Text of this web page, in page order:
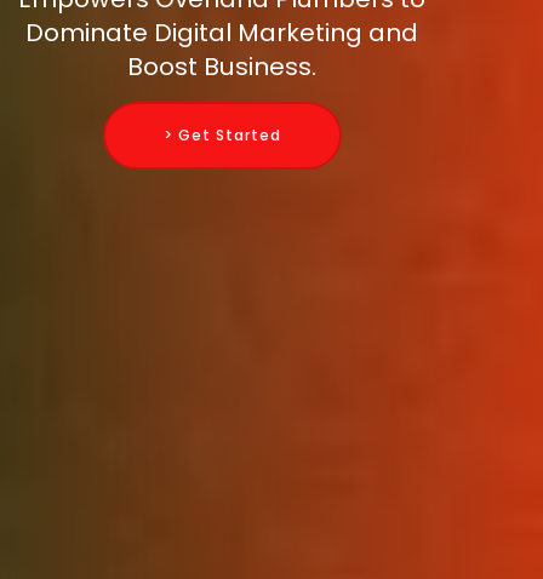
Dominate Digital Marketing and
Boost Business.
> Get Started